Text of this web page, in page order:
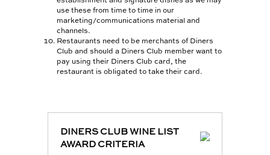
CONTACT US
FAQS
APP CENTRE NEW
use these from time to time in our
marketing/communications material and
channels.
Restaurants need to be merchants of Diners
Club and should a Diners Club member want to
pay using their Diners Club card, the
restaurant is obligated to take their card.
DINERS CLUB WINE LIST
AWARD CRITERIA